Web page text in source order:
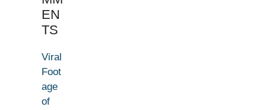
EN
TS
Viral
Foot
age
of